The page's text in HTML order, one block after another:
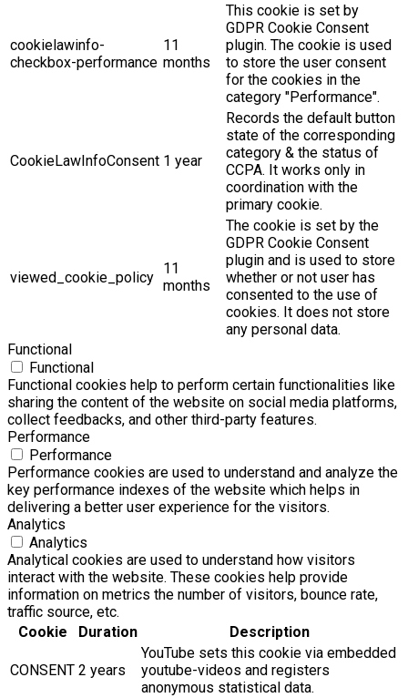
cookielawinfo-
checkbox-performance
11
months
This cookie is set by
GDPR Cookie Consent
plugin. The cookie is used
to store the user consent
for the cookies in the
category "Performance".
CookieLawInfoConsent 1 year
Records the default button
state of the corresponding
category & the status of
CCPA. It works only in
coordination with the
primary cookie.
viewed_cookie_policy
11
months
The cookie is set by the
GDPR Cookie Consent
plugin and is used to store
whether or not user has
consented to the use of
cookies. It does not store
any personal data.
Functional
Functional
Functional cookies help to perform certain functionalities like
sharing the content of the website on social media platforms,
collect feedbacks, and other third-party features.
Performance
Performance
Performance cookies are used to understand and analyze the
key performance indexes of the website which helps in
delivering a better user experience for the visitors.
Analytics
Analytics
Analytical cookies are used to understand how visitors
interact with the website. These cookies help provide
information on metrics the number of visitors, bounce rate,
traffic source, etc.
Cookie
Duration Description
CONSENT 2 years
YouTube sets this cookie via embedded
youtube-videos and registers
anonymous statistical data.